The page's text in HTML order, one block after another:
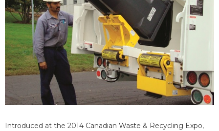
Introduced at the 2014 Canadian Waste & Recycling Expo,